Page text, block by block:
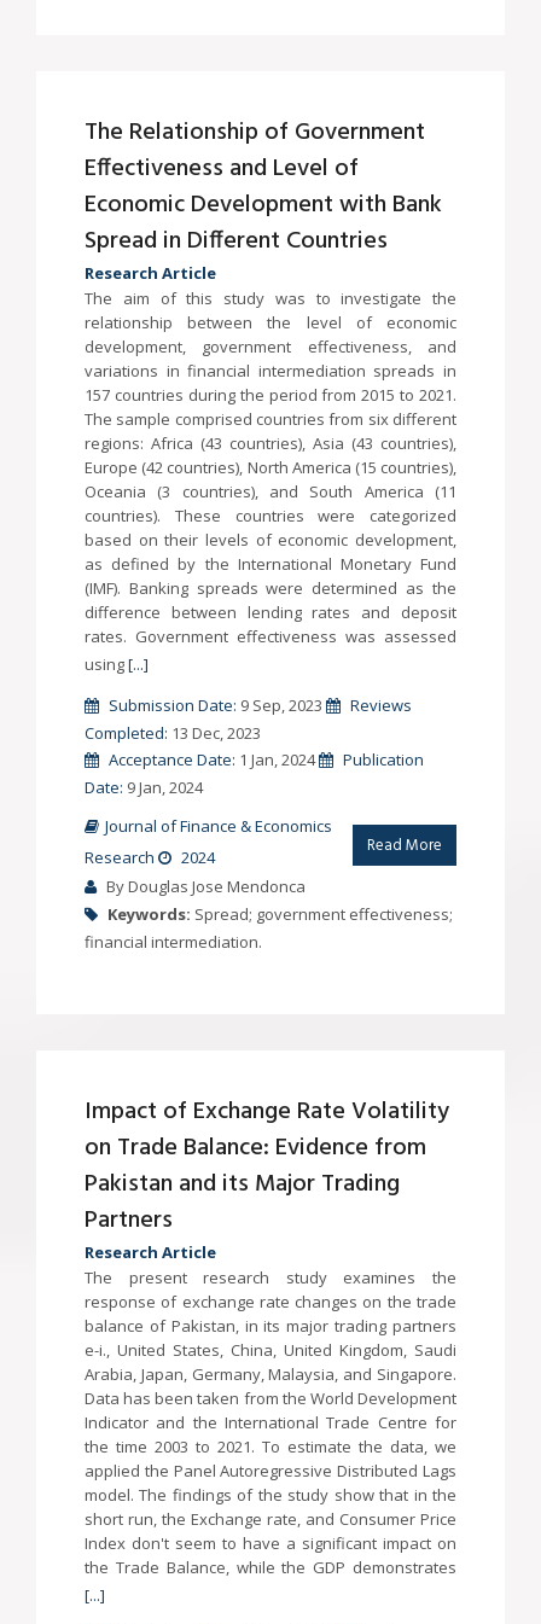
The Relationship of Government
Effectiveness and Level of
Economic Development with Bank
Spread in Different Countries
Research Article
The aim of this study was to investigate the
relationship between the level of economic
development, government effectiveness, and
variations in financial intermediation spreads in
157 countries during the period from 2015 to 2021.
The sample comprised countries from six different
regions: Africa (43 countries), Asia (43 countries),
Europe (42 countries), North America (15 countries),
Oceania (3 countries), and South America (11
countries). These countries were categorized
based on their levels of economic development,
as defined by the International Monetary Fund
(IMF). Banking spreads were determined as the
difference between lending rates and deposit
rates. Government effectiveness was assessed
using[...]
Submission Date: 9 Sep, 2023
Reviews
Completed: 13 Dec, 2023
Acceptance Date: 1 Jan, 2024
Publication
Date: 9 Jan, 2024
Read More
Journal of Finance & Economics
Research
2024
By Douglas Jose Mendonca
Keywords: Spread; government effectiveness;
financial intermediation.
Impact of Exchange Rate Volatility
on Trade Balance: Evidence from
Pakistan and its Major Trading
Partners
Research Article
The present research study examines the
response of exchange rate changes on the trade
balance of Pakistan, in its major trading partners
e-i., United States, China, United Kingdom, Saudi
Arabia, Japan, Germany, Malaysia, and Singapore.
Data has been taken from the World Development
Indicator and the International Trade Centre for
the time 2003 to 2021. To estimate the data, we
applied the Panel Autoregressive Distributed Lags
model. The findings of the study show that in the
short run, the Exchange rate, and Consumer Price
Index don't seem to have a significant impact on
the Trade Balance, while the GDP demonstrates
[...]